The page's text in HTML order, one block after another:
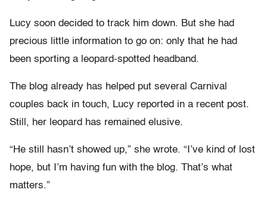
Lucy soon decided to track him down. But she had
precious little information to go on: only that he had
been sporting a leopard-spotted headband.
The blog already has helped put several Carnival
couples back in touch, Lucy reported in a recent post.
Still, her leopard has remained elusive.
“He still hasn’t showed up,” she wrote. “I’ve kind of lost
hope, but I’m having fun with the blog. That’s what
matters.”